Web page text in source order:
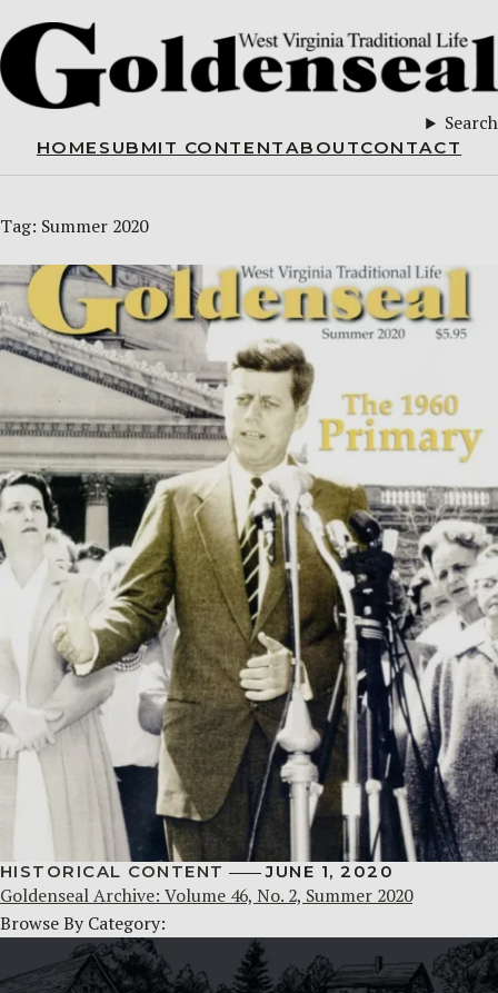
Search
HOME SUBMIT CONTENTABOUTCONTACT
Tag: Summer 2020
HISTORICAL CONTENT JUNE 1, 2020
Goldenseal Archive: Volume 46, No. 2, Summer 2020
Browse By Category: